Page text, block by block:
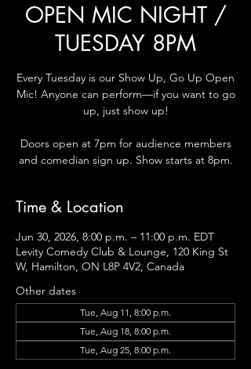
OPEN MIC NIGHT /
TUESDAY 8PM
Every Tuesday is our Show Up, Go Up Open
Mic! Anyone can perform—if you want to go
up, just show up!
Doors open at 7pm for audience members
and comedian sign up. Show starts at 8pm.
Time & Location
Jun 30, 2026, 8:00 p.m. – 11:00 p.m. EDT
Levity Comedy Club & Lounge, 120 King St
W, Hamilton, ON L8P 4V2, Canada
Other dates
Tue, Aug 11, 8:00 p.m.
Tue, Aug 18, 8:00 p.m.
Tue, Aug 25, 8:00 p.m.